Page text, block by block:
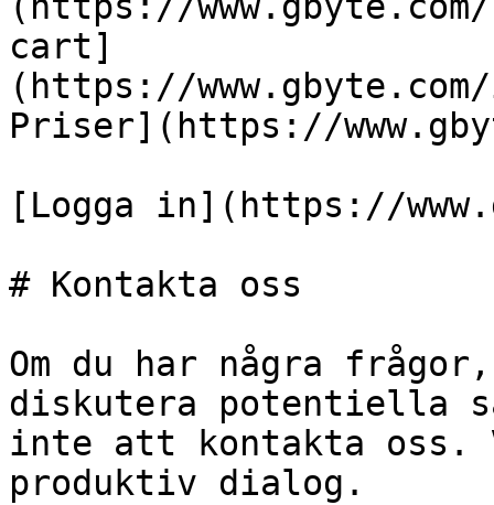
cart]
(https://
Priser](https://
[Logga in](https://
# Kontakta oss
Om du har några
diskutera potentiella
inte att kontakta oss.
produktiv dialog.